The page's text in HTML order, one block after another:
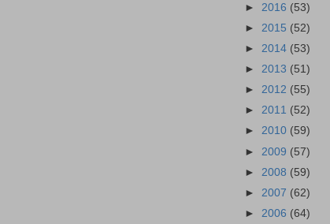
► 2016 (53)
► 2015 (52)
► 2014 (53)
► 2013 (51)
► 2012 (55)
► 2011 (52)
► 2010 (59)
► 2009 (57)
► 2008 (59)
► 2007 (62)
► 2006 (64)